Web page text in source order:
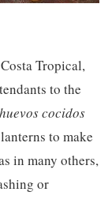
Tropical,
to the
cocidos
to make
in many others,
or